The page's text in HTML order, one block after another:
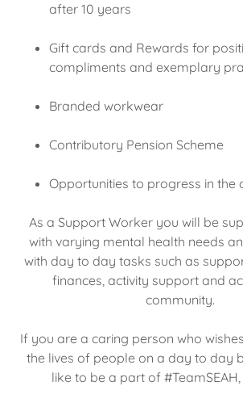
after 10 years
Gift cards and Rewards for
compliments and exemplary
Branded workwear
Contributory Pension Scheme
Opportunities to progress in the
As a Support Worker you will be
with varying mental health needs
with day to day tasks such as
finances, activity support and
community.
If you are a caring person who
the lives of people on a day to day
like to be a part of